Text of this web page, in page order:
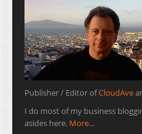
Publisher / Editor ofCloudAve
I do most of my business
asides here. More...